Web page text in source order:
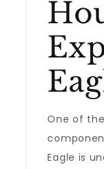
One of
Eagle is